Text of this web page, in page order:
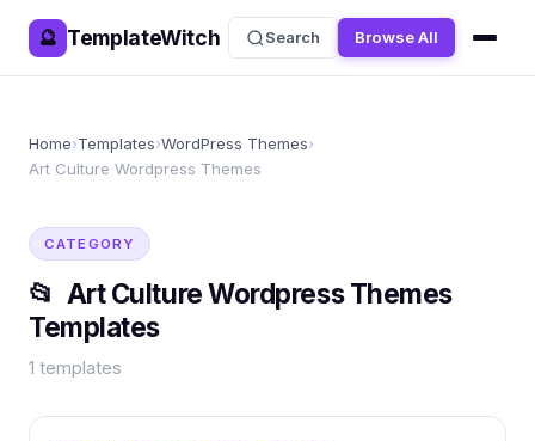
🔮 TemplateWitch Search Browse All
Home›Templates›WordPress Themes›
Art Culture Wordpress Themes
CATEGORY
📂 Art Culture Wordpress Themes
Templates
1 templates